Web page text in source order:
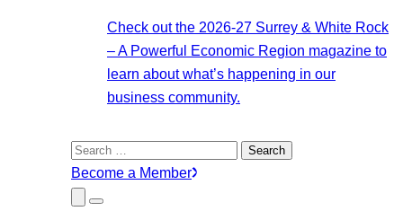
Check out the 2026-27 Surrey & White Rock
– A Powerful Economic Region magazine to
learn about what’s happening in our
business community.
Search
for:
Become a Member
Close
Menu